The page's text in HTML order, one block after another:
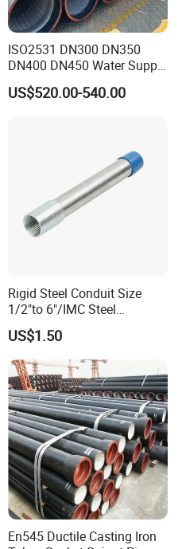
ISO2531 DN300 DN350
DN400 DN450 Water Supply
Ductile Iron Pipe
US$520.00-540.00
Rigid Steel Conduit Size
1/2"to 6"/IMC Steel
Conduit/Pipe/Pipe Coupling
US$1.50
En545 Ductile Casting Iron